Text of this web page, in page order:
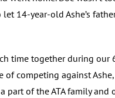
14-year-old Ashe’s
time together during
competing against
part of the ATA family